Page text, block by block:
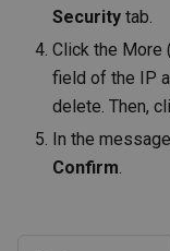
Security tab.
Click the More
field of the IP
delete. Then,
In the
Confirm.